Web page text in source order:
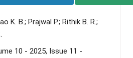
K. B.; Prajwal P.; Rithik B. R.;
10 - 2025, Issue 11 -